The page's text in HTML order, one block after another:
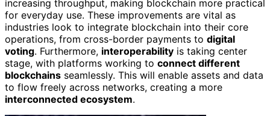
increasing throughput, making blockchain more practical
for everyday use. These improvements are vital as
industries look to integrate blockchain into their core
operations, from cross-border payments to digital
voting. Furthermore, interoperability is taking center
stage, with platforms working to connect different
blockchains seamlessly. This will enable assets and data
to flow freely across networks, creating a more
interconnected ecosystem.